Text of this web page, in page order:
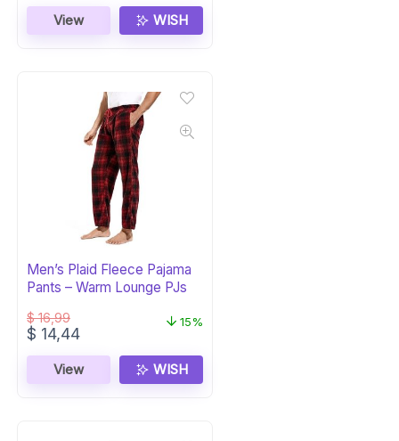
was:
$ 57,99.
is:
$ 44,07.
View WISH
Men’s Plaid Fleece Pajama
Pants – Warm Lounge PJs
$16,99
Original
was:
$ 16,99.
$ 14,44Current
is:
$ 14,44.
15%
View WISH